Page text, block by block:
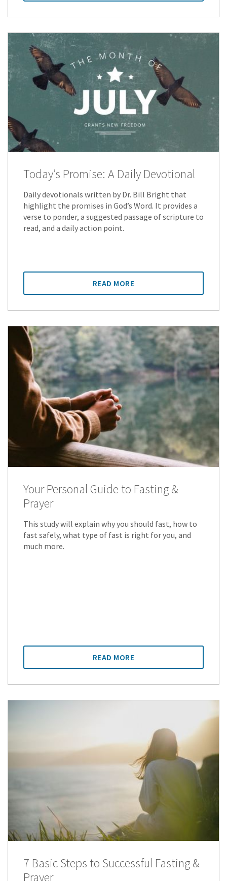
Today’s Promise: A Daily Devotional
Daily devotionals written by Dr. Bill Bright that
highlight the promises in God’s Word. It provides a
verse to ponder, a suggested passage of scripture to
read, and a daily action point.
READ MORE
Your Personal Guide to Fasting &
Prayer
This study will explain why you should fast, how to
fast safely, what type of fast is right for you, and
much more.
READ MORE
7 Basic Steps to Successful Fasting &
Prayer